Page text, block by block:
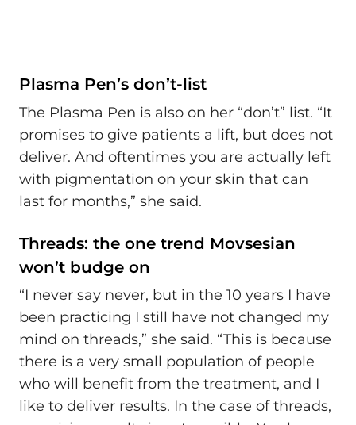
Plasma Pen’s don’t-list
The Plasma Pen is also on her “don’t” list. “It
promises to give patients a lift, but does not
deliver. And oftentimes you are actually left
with pigmentation on your skin that can
last for months,” she said.
Threads: the one trend Movsesian
won’t budge on
“I never say never, but in the 10 years I have
been practicing I still have not changed my
mind on threads,” she said. “This is because
there is a very small population of people
who will benefit from the treatment, and I
like to deliver results. In the case of threads,